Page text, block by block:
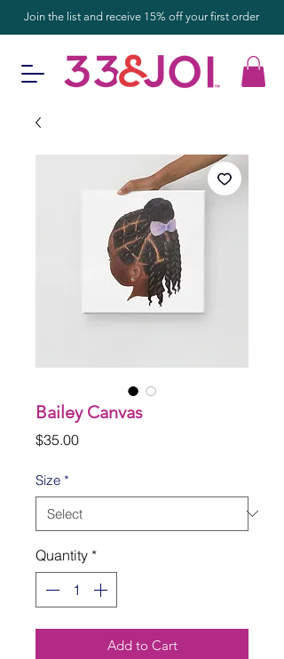
Join the list and receive 15% off your first order
Bailey Canvas
$35.00Price
Size *
Quantity *
Add to Cart